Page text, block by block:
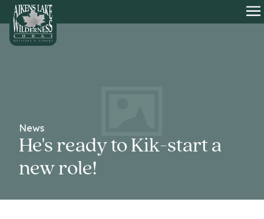
HOME
News
He's ready to Kik-start a
new role!